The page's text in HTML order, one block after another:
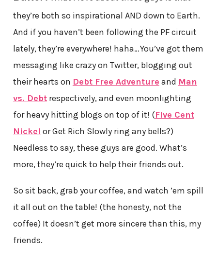
they’re both so inspirational AND down to Earth.
And if you haven’t been following the PF circuit
lately, they’re everywhere! haha…You’ve got them
messaging like crazy on Twitter, blogging out
their hearts on Debt Free Adventure and Man
vs. Debtrespectively, and even moonlighting
for heavy hitting blogs on top of it! (Five Cent
Nickel or Get Rich Slowly ring any bells?)
Needless to say, these guys are good. What’s
more, they’re quick to help their friends out.
So sit back, grab your coffee, and watch ’em spill
it all out on the table! (the honesty, not the
coffee) It doesn’t get more sincere than this, my
friends.